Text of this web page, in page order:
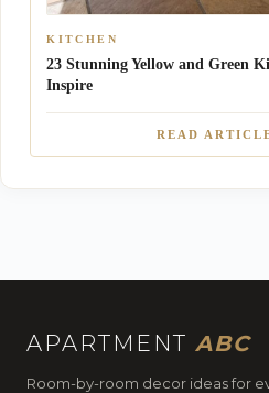
KITCHEN
23 Stunning Yellow and Green
Inspire
READ
APARTMENT ABC
Room-by-room decor ideas for